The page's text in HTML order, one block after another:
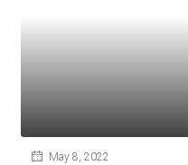
May 8, 2022